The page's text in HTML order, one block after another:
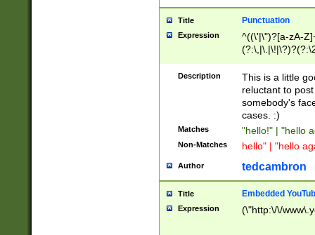
Title Punctuation
Expression
^((\'|\")?[a-zA-
Z]+(?:\-[a-zA-
Description
This is a little
reluctant to
somebody's
cases. :)
Matches "hello!" | "hello
Non-Matches hello" | "hello
Author tedcambron
Title Embedded
Expression (\"http:\/\/